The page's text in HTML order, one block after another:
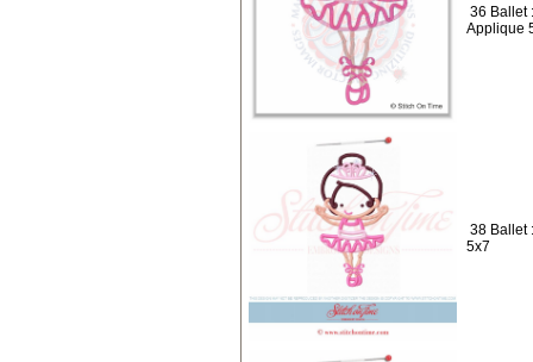
36 Ballet
Applique
38 Ballet
5x7